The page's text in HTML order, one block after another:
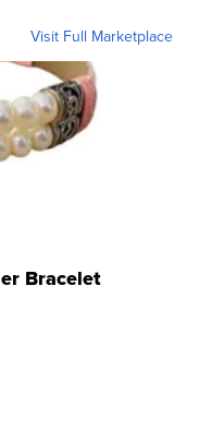
Visit Full Marketplace
Bracelet